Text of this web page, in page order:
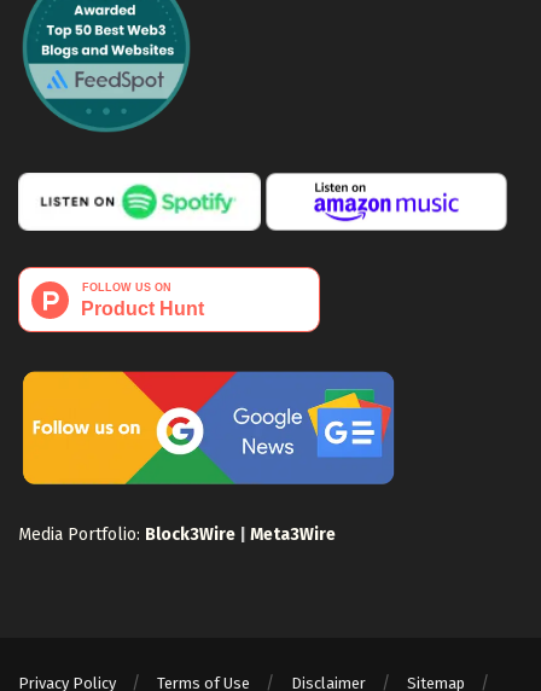
Media Portfolio: Block3Wire Meta3Wire
Privacy Policy Terms of Use Disclaimer Sitemap